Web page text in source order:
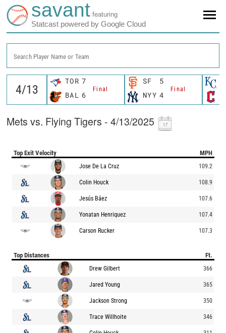
savant featuring
Statcast powered by Google Cloud
Search Player Name or Team
TOR 7
Final
BAL 6
SF 5
Final
NYY 4
Mets vs. Flying Tigers - 4/13/2025
Top Exit Velocity MPH
Jose De La Cruz 109.2
Colin Houck 108.9
Jesús Báez 107.6
Yonatan Henriquez 107.4
Carson Rucker 107.3
Top Distances Ft.
Drew Gilbert 366
Jared Young 365
Jackson Strong 350
Trace Willhoite 346